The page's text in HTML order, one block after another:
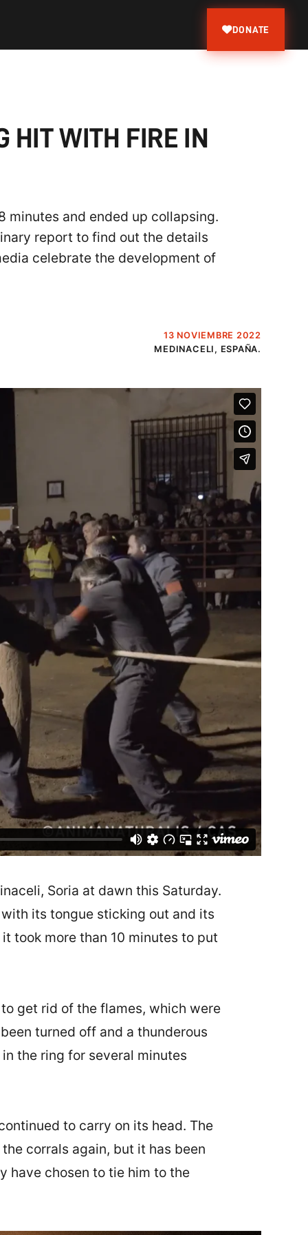
DONATE
HIT WITH FIRE IN
minutes and ended up collapsing.
report to find out the details
celebrate the development of
13 NOVIEMBRE 2022
MEDINACELI, ESPAÑA.
Soria at dawn this Saturday.
its tongue sticking out and its
took more than 10 minutes to put
get rid of the flames, which were
turned off and a thunderous
the ring for several minutes
to carry on its head. The
corrals again, but it has been
have chosen to tie him to the